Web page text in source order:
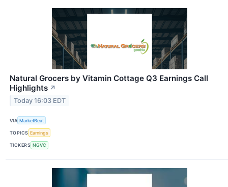
Natural Grocers by Vitamin Cottage Q3 Earnings Call
Highlights ↗
Today 16:03 EDT
VIA MarketBeat
TOPICS Earnings
TICKERS NGVC